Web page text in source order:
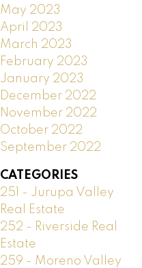
May 2023
April 2023
March 2023
February 2023
January 2023
December 2022
November 2022
October 2022
September 2022
CATEGORIES
251 - Jurupa Valley
Real Estate
252 - Riverside Real
Estate
259 - Moreno Valley